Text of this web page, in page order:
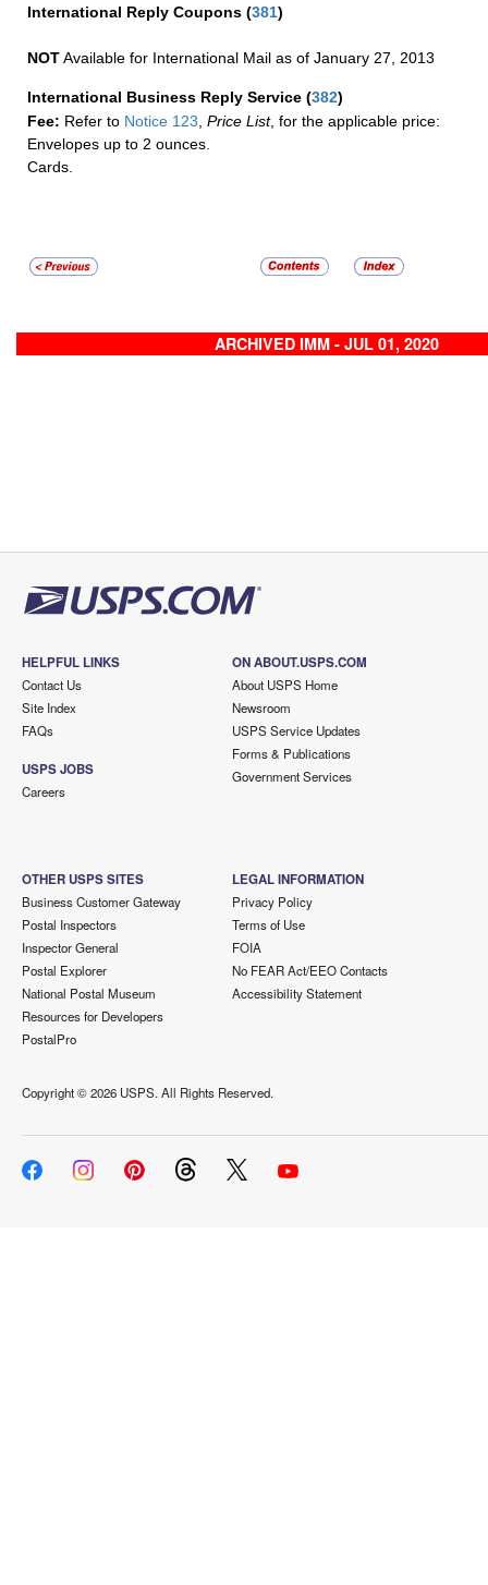
International Reply Coupons (381)
NOTAvailable for International Mail as of January 27, 2013
International Business Reply Service (382)
Fee: Refer to Notice 123, Price List, for the applicable price:
Envelopes up to 2 ounces.
Cards.
ARCHIVED IMM - JUL 01, 2020
HELPFUL LINKS
Contact Us
Site Index
FAQs
USPS JOBS
Careers
ON ABOUT.USPS.COM
About USPS Home
Newsroom
USPS Service Updates
Forms & Publications
Government Services
OTHER USPS SITES
Business Customer Gateway
Postal Inspectors
Inspector General
Postal Explorer
National Postal Museum
Resources for Developers
PostalPro
LEGAL INFORMATION
Privacy Policy
Terms of Use
FOIA
No FEAR Act/EEO Contacts
Accessibility Statement
Copyright ©2026 USPS. All Rights Reserved.